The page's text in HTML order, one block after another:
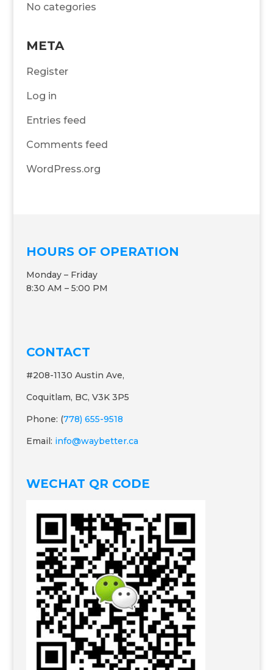
No categories
META
Register
Log in
Entries feed
Comments feed
WordPress.org
HOURS OF OPERATION
Monday – Friday
8:30 AM – 5:00 PM
CONTACT
#208-1130 Austin Ave,
Coquitlam, BC, V3K 3P5
Phone: (778) 655-9518
Email: info@waybetter.ca
WECHAT QR CODE